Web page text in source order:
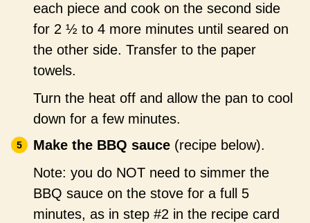
each piece and cook on the second side
for 2 ½ to 4 more minutes until seared on
the other side. Transfer to the paper
towels.
Turn the heat off and allow the pan to cool
down for a few minutes.
Make the BBQ sauce (recipe below).
Note: you do NOT need to simmer the
BBQ sauce on the stove for a full 5
minutes, as in step #2 in the recipe card